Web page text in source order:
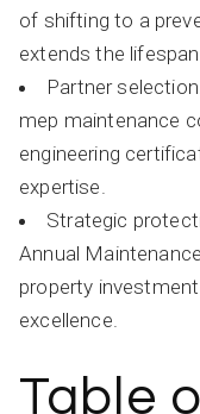
of shifting to a
extends the
Partner
mep maintenance
engineering
expertise.
Strategic
Annual
property
excellence.
Table